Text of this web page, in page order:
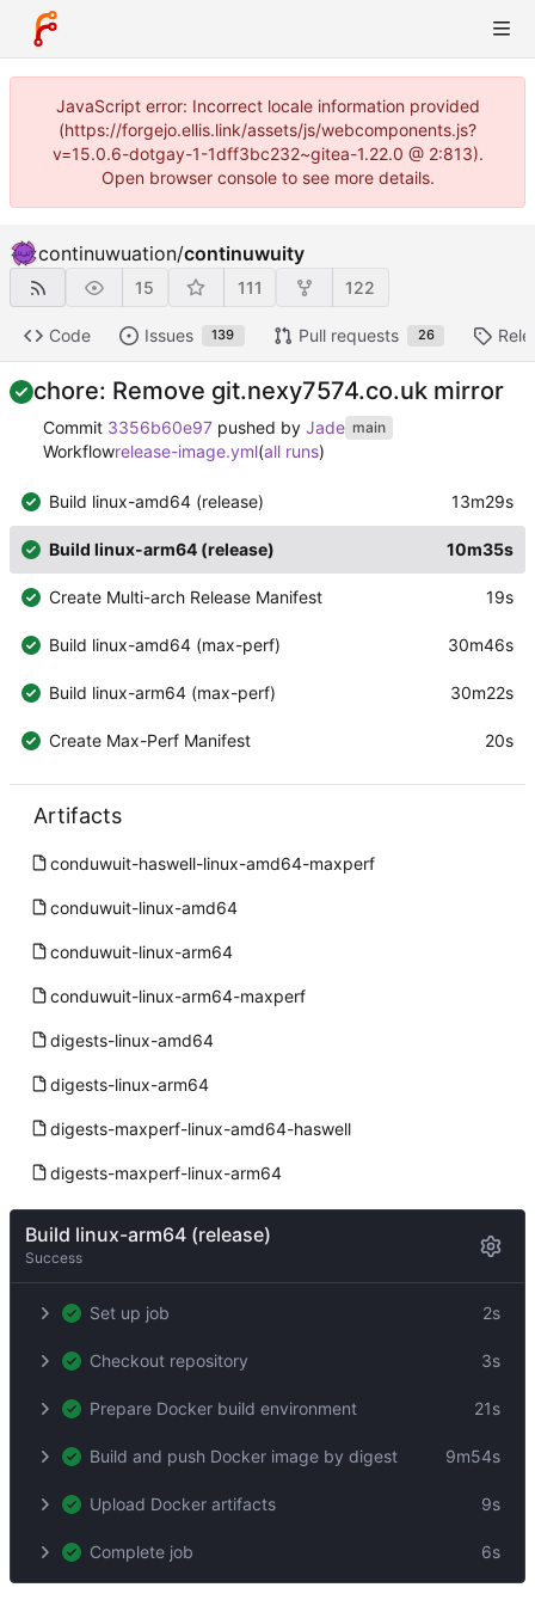
JavaScript error: Incorrect locale information provided
(https://forgejo.ellis.link/assets/js/webcomponents.js?
v=15.0.6-dotgay-1-1dff3bc232~gitea-1.22.0 @ 2:813).
Open browser console to see more details.
continuwuation/continuwuity
15 111 122
Code Issues 139 Pull requests 26
chore: Remove git.nexy7574.co.uk mirror
Commit 3356b60e97 pushed by Jade main
Workflowrelease-image.yml(all runs)
Build linux-amd64 (release) 13m29s
Build linux-arm64 (release) 10m35s
Create Multi-arch Release Manifest 19s
Build linux-amd64 (max-perf) 30m46s
Build linux-arm64 (max-perf) 30m22s
Create Max-Perf Manifest 20s
Artifacts
conduwuit-haswell-linux-amd64-maxperf
conduwuit-linux-amd64
conduwuit-linux-arm64
conduwuit-linux-arm64-maxperf
digests-linux-amd64
digests-linux-arm64
digests-maxperf-linux-amd64-haswell
digests-maxperf-linux-arm64
Build linux-arm64 (release)
Success
Set up job 2s
Checkout repository 3s
Prepare Docker build environment 21s
Build and push Docker image by digest 9m54s
Upload Docker artifacts 9s
Complete job 6s